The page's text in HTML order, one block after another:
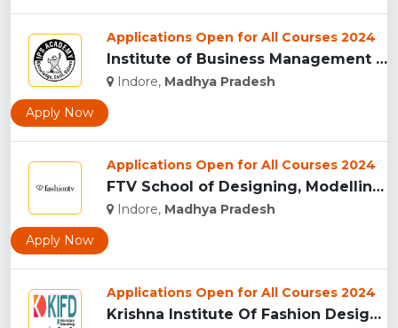
Applications Open for All Courses 2024
Institute of Business Management & Research , Indore...
Indore, Madhya Pradesh
Apply Now
Applications Open for All Courses 2024
FTV School of Designing, Modelling and Grooming, (FTVSDMG) I...
Indore, Madhya Pradesh
Apply Now
Applications Open for All Courses 2024
Krishna Institute Of Fashion Design, (KIFD) Indore...